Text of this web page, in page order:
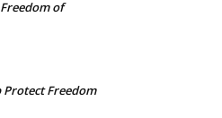
of
Protect Freedom